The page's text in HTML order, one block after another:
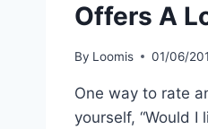
Offers A
By Loomis 01/06/
One way to rate
yourself, “Would